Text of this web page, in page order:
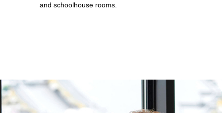
and schoolhouse rooms.